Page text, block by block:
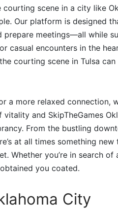
scene in a city like
Our platform is designed
prepare meetings—all while
casual encounters in the
courting scene in Tulsa can
a more relaxed connection,
and SkipTheGames
From the bustling
at all times something
Whether you’re in search of
you coated.
City